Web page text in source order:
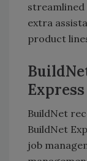
streamlined
extra
product
Express
BuildNet
BuildNet
job